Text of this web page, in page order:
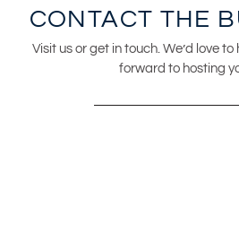
CONTACT THE
Visit us or get in touch. We’d love
forward to hosting